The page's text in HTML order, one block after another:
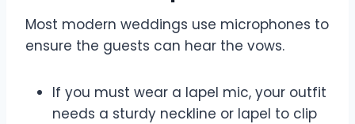
Most modern weddings use microphones to
ensure the guests can hear the vows.
If you must wear a lapel mic, your outfit
needs a sturdy neckline or lapel to clip